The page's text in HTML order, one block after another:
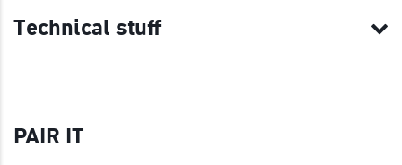
Technical stuff
PAIR IT